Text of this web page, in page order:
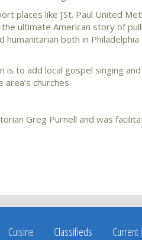
places like [St. Paul United
ultimate American story of
both in
is to add local gospel singing
churches.
Greg Purnell and was
Cuisine Classifieds Current